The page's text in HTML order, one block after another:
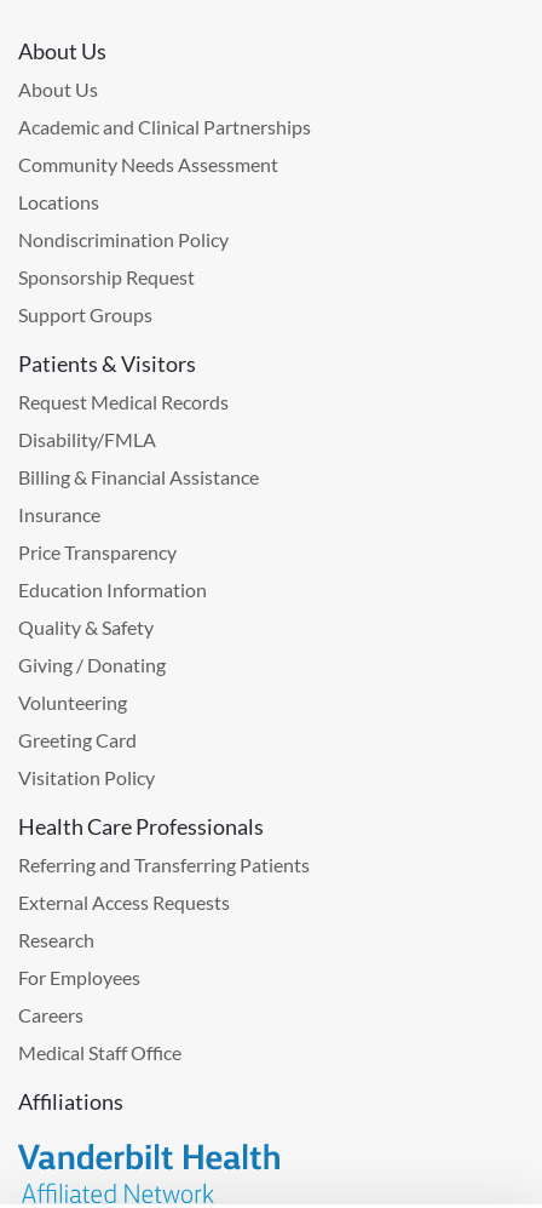
About Us
About Us
Academic and Clinical Partnerships
Community Needs Assessment
Locations
Nondiscrimination Policy
Sponsorship Request
Support Groups
Patients & Visitors
Request Medical Records
Disability/FMLA
Billing & Financial Assistance
Insurance
Price Transparency
Education Information
Quality & Safety
Giving / Donating
Volunteering
Greeting Card
Visitation Policy
Health Care Professionals
Referring and Transferring Patients
External Access Requests
Research
For Employees
Careers
Medical Staff Office
Affiliations